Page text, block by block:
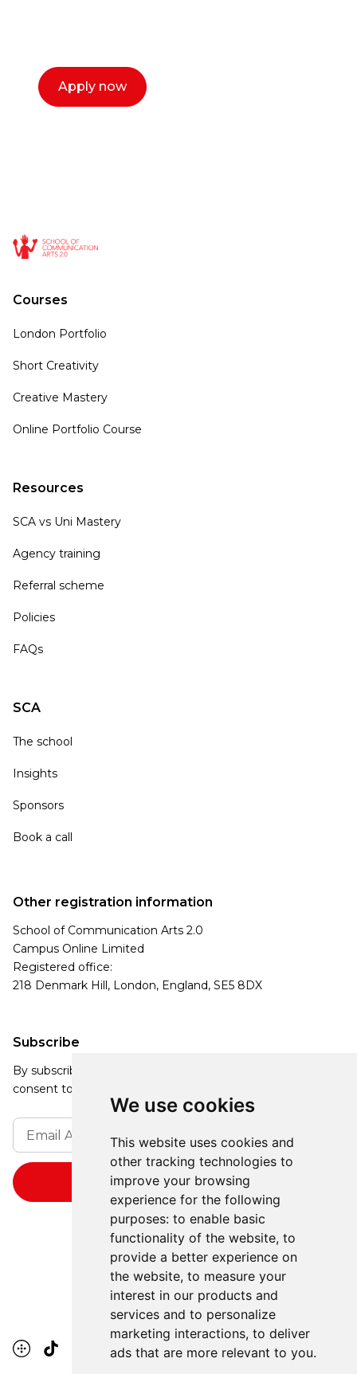
We use cookies
This website uses cookies and
other tracking technologies to
improve your browsing
experience for the following
purposes: to enable basic
functionality of the website, to
provide a better experience on
the website, to measure your
interest in our products and
services and to personalize
marketing interactions, to deliver
ads that are more relevant to you.
Apply now
Courses
London Portfolio
Short Creativity
Creative Mastery
Online Portfolio Course
Resources
SCA vs Uni Mastery
Agency training
Referral scheme
Policies
FAQs
SCA
The school
Insights
Sponsors
Book a call
Subscribe
By subscribing, you agree to our Privacy Policy and
consent to receive updates from our company.
Other registration information
School of Communication Arts 2.0
Campus Online Limited
Registered office:
218 Denmark Hill, London, England, SE5 8DX